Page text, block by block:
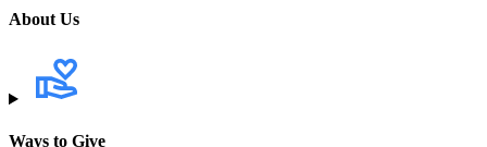
About Us
Ways to Give